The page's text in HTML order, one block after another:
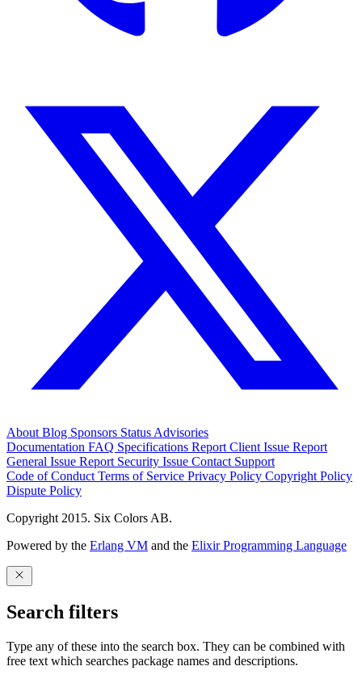
About Blog Sponsors Status Advisories
Documentation FAQ Specifications Report Client Issue Report
General Issue Report Security Issue Contact Support
Code of Conduct Terms of Service Privacy Policy Copyright Policy
Dispute Policy
Copyright 2015. Six Colors AB.
Powered by the Erlang VM and the Elixir Programming Language
Search filters
Type any of these into the search box. They can be combined with
free text which searches package names and descriptions.